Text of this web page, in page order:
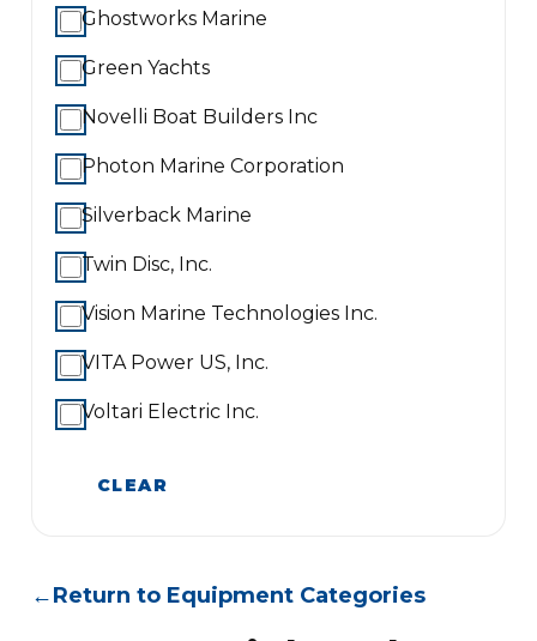
Ghostworks Marine
Green Yachts
Novelli Boat Builders Inc
Photon Marine Corporation
Silverback Marine
Twin Disc, Inc.
Vision Marine Technologies Inc.
VITA Power US, Inc.
Voltari Electric Inc.
CLEAR
←Return to Equipment Categories